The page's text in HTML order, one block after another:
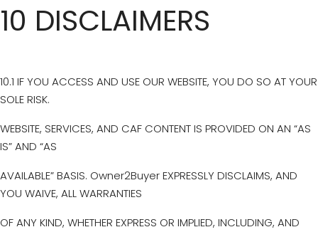
10 DISCLAIMERS
10.1 IF YOU ACCESS AND USE OUR WEBSITE, YOU DO SO AT YOUR
SOLE RISK.
WEBSITE, SERVICES, AND CAF CONTENT IS PROVIDED ON AN “AS
IS” AND “AS
AVAILABLE” BASIS. Owner2Buyer EXPRESSLY DISCLAIMS, AND
YOU WAIVE, ALL WARRANTIES
OF ANY KIND, WHETHER EXPRESS OR IMPLIED, INCLUDING, AND